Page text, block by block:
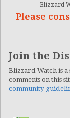
Blizzard
Please
Join the
Blizzard Watch is
comments on this
community